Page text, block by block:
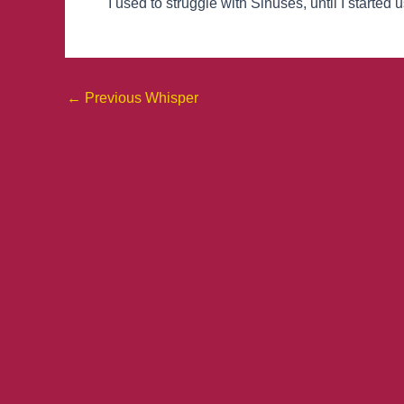
I used to struggle with Sinuses, until I started
← Previous Whisper